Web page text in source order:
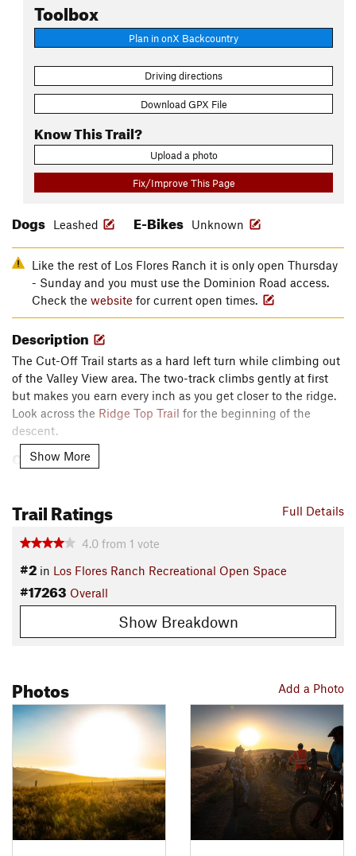
Toolbox
Plan in onX Backcountry
Driving directions
Download GPX File
Know This Trail?
Upload a photo
Fix/Improve This Page
Dogs Leashed E-Bikes Unknown
Like the rest of Los Flores Ranch it is only open Thursday
- Sunday and you must use the Dominion Road access.
Check the website for current open times.
Description
The Cut-Off Trail starts as a hard left turn while climbing out
of the Valley View area. The two-track climbs gently at first
but makes you earn every inch as you get closer to the ridge.
Look across the Ridge Top Trail for the beginning of the
descent.
Contacts
Shared By: Kevin Fox
Show More
Full Details
Trail Ratings
4.0 from 1 vote
#2 in Los Flores Ranch Recreational Open Space
#17263 Overall
Show Breakdown
Add a Photo
Photos